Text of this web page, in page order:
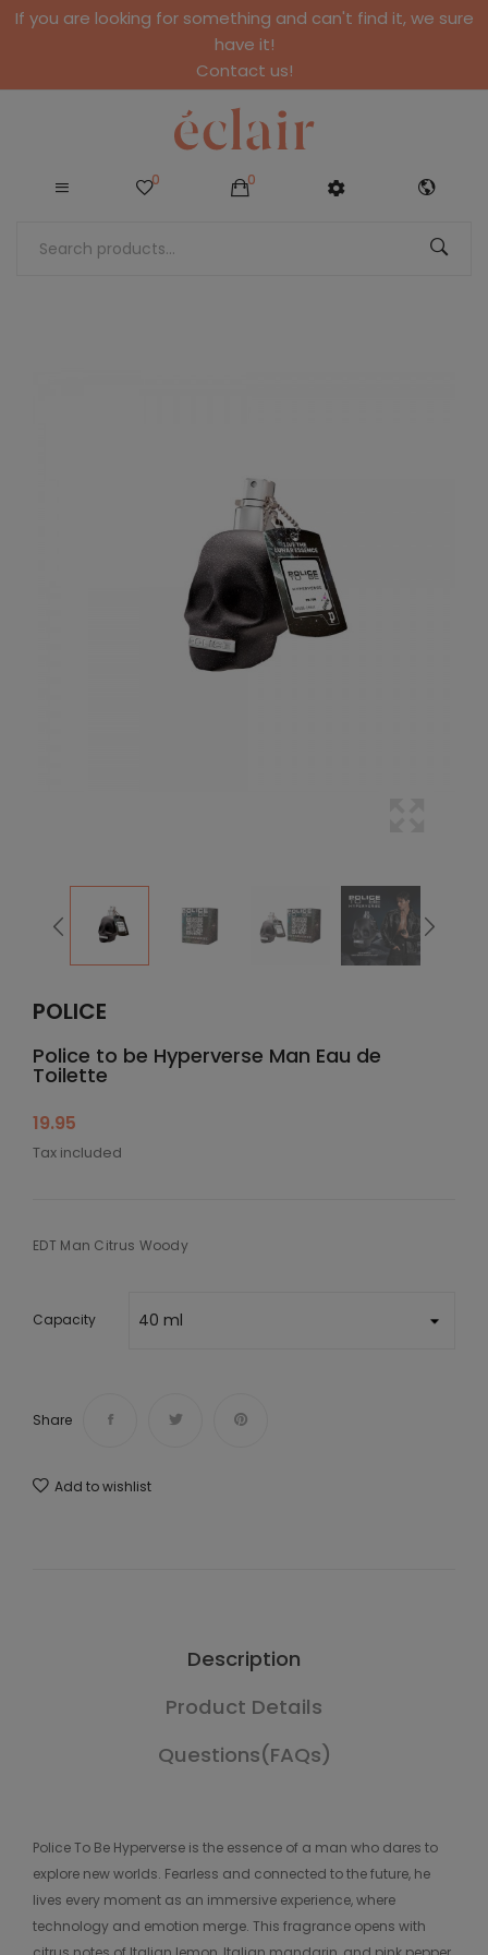
If you are looking for something and can't find it, we sure
have it!
Contact us!
0 0
POLICE
Police to be Hyperverse Man Eau de
Toilette
19.95
Tax included
EDT Man Citrus Woody
Capacity
Share
Add to wishlist
Description
Product Details
Questions(FAQs)
Police To Be Hyperverse is the essence of a man who dares to
explore new worlds. Fearless and connected to the future, he
lives every moment as an immersive experience, where
technology and emotion merge. This fragrance opens with